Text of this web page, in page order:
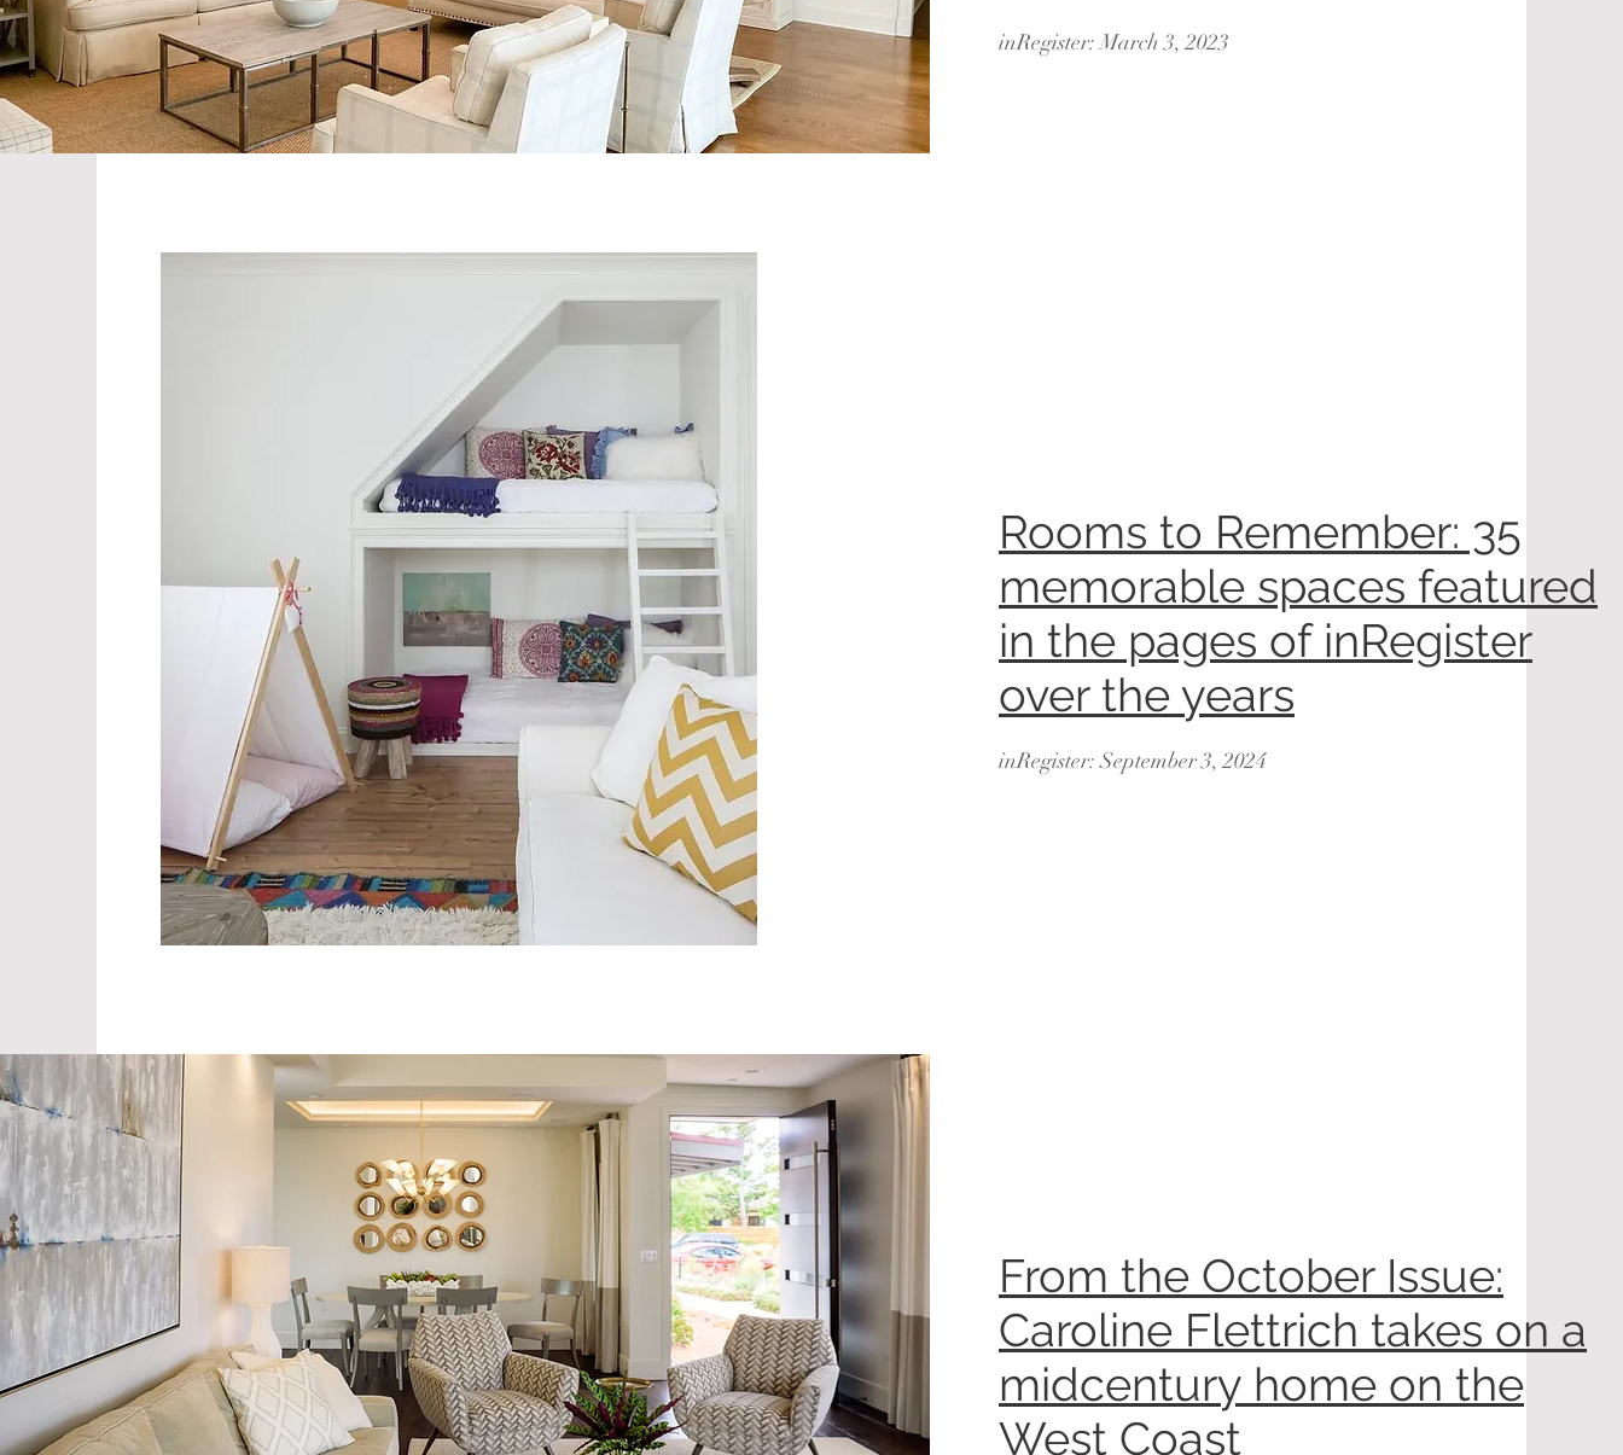
inRegister: March 3, 2023
Rooms to Remember: 35
memorable spaces featured
in the pages of inRegister
over the years
inRegister: September 3, 2024
From the October Issue:
Caroline Flettrich takes on a
midcentury home on the
West Coast